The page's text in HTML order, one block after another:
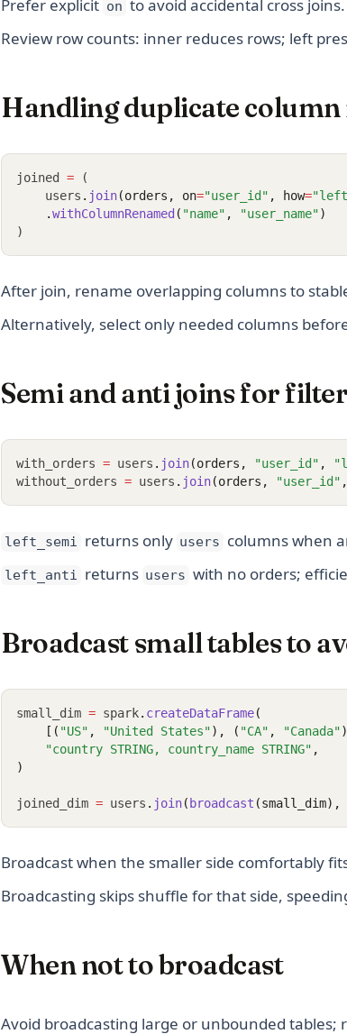
Prefer explicit on to avoid accidental cross joins.
Review row counts: inner reduces rows; left
Handling duplicate column
joined = (
    users
. join(orders, on="user_id" , how=
.withColumnRenamed ( "name" , "user_name")
)
After join, rename overlapping columns to
Alternatively, select only needed columns
Semi and anti joins for
with_orders = users . join(orders, "user_id" ,
without_orders = users . join(orders, "user_id" ,
left_semi returns only users columns when
left_anti returns users with no orders;
Broadcast small tables to
small_dim = spark. createDataFrame(
    [(
"US" , "United States"), ( "CA" , "Canada"
"country STRING, country_name STRING" ,
)
joined_dim = users . join( broadcast (small_dim),
Broadcast when the smaller side comfortably
Broadcasting skips shuffle for that side,
When not to broadcast
Avoid broadcasting large or unbounded tables;